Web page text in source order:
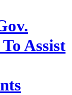
Assist